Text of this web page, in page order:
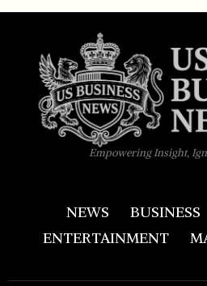
Empowering Insight,
NEWS BUSINESS
ENTERTAINMENT